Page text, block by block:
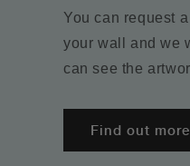
You can request a
your wall and we
can see the
Find out more